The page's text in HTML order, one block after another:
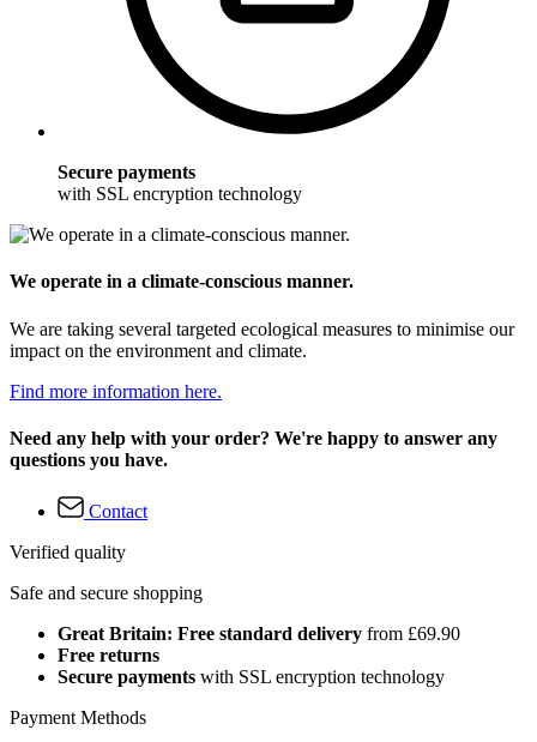
Secure payments
with SSL encryption technology
We operate in a climate-conscious manner.
We are taking several targeted ecological measures to minimise our
impact on the environment and climate.
Find more information here.
Need any help with your order? We're happy to answer any
questions you have.
Contact
Verified quality
Safe and secure shopping
Great Britain: Free standard delivery from £69.90
Free returns
Secure payments with SSL encryption technology
Payment Methods